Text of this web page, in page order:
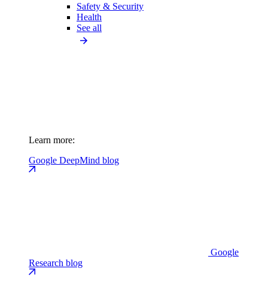
Safety & Security
Health
See all
Learn more:
Google DeepMind blog
Google
Research blog